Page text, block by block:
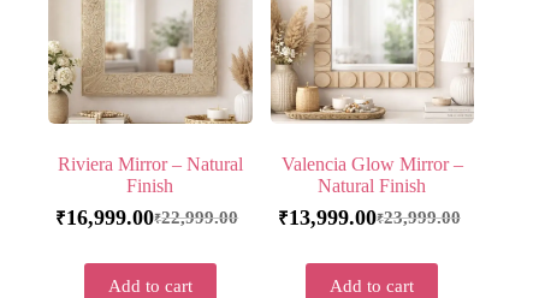
Riviera Mirror – Natural
Finish
₹22,999.00
₹16,999.00
Add to cart
Valencia Glow Mirror –
Natural Finish
₹23,999.00
₹13,999.00
Add to cart